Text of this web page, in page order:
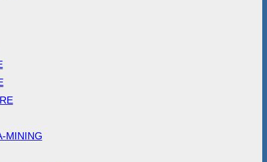
MINING